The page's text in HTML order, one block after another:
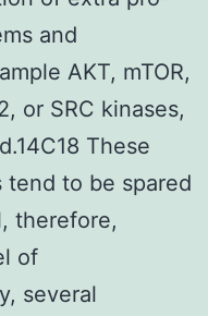
and
AKT, mTOR,
or SRC kinases,
These
tend to be spared
therefore,
of
several